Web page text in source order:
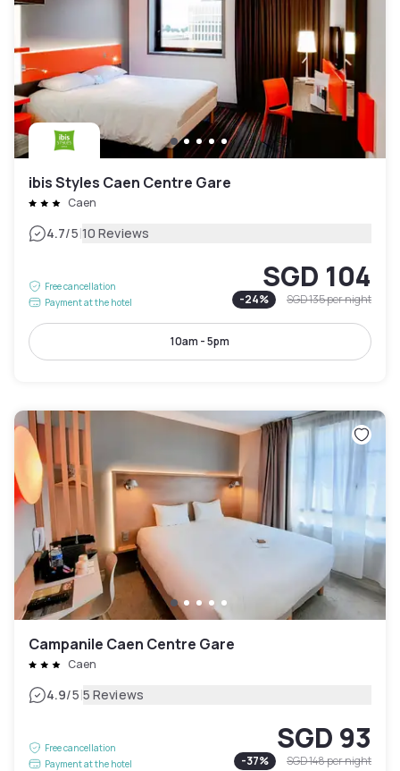
ibis Styles Caen Centre Gare
Caen
4.7/5|10 Reviews
Free cancellation
Payment at the hotel
SGD 104
-24% SGD 135per night
10am - 5pm
Campanile Caen Centre Gare
Caen
4.9/5|5 Reviews
Free cancellation
Payment at the hotel
SGD 93
-37% SGD 148per night